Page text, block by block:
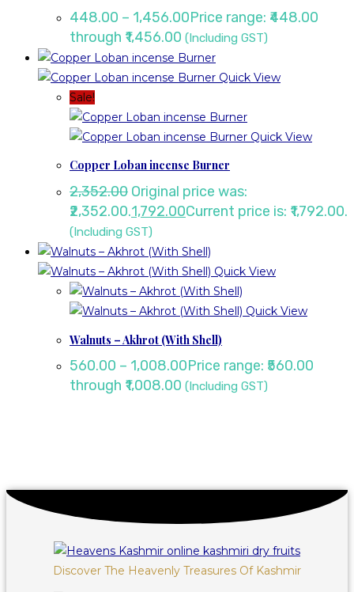
448.00 – 1,456.00Price range: ₹448.00
through ₹1,456.00 (Including GST)
Quick View
Sale!
Quick View
Copper Loban incense Burner
2,352.00 Original price was:
₹2,352.00.1,792.00Current price is: ₹1,792.00.
(Including GST)
Quick View
Quick View
Walnuts – Akhrot (With Shell)
560.00 – 1,008.00Price range: ₹560.00
through ₹1,008.00 (Including GST)
Discover The Heavenly Treasures Of Kashmir